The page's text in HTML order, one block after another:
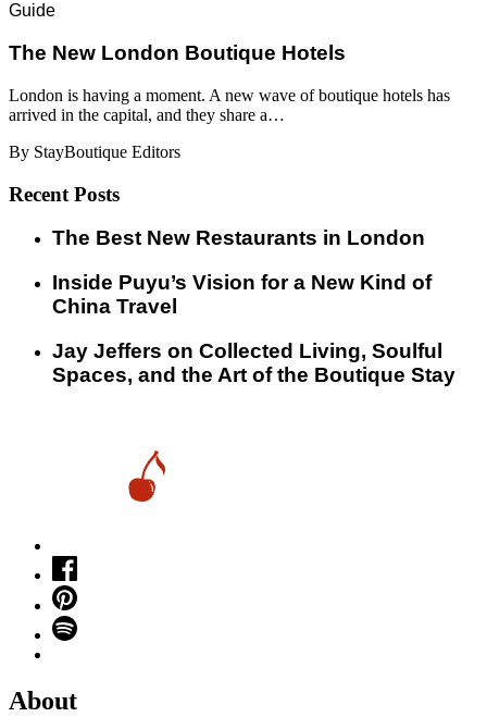
Guide
​​The New London Boutique Hotels
London is having a moment. A new wave of boutique hotels has
arrived in the capital, and they share a…
By StayBoutique Editors
Recent Posts
​​The Best New Restaurants in London
Inside Puyu’s Vision for a New Kind of
China Travel
Jay Jeffers on Collected Living, Soulful
Spaces, and the Art of the Boutique Stay
About